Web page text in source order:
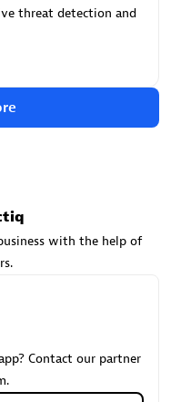
threat detection and
with the help of
Contact our partner